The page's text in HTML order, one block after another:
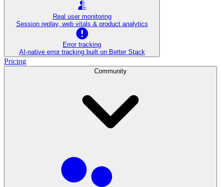
Real user monitoring
Session replay, web vitals & product analytics
Error tracking
AI‑native error tracking built on Better Stack
Pricing
Community